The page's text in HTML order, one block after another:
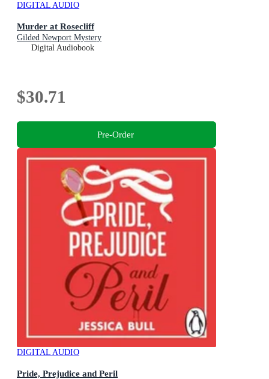
DIGITAL AUDIO
Murder at Rosecliff
Gilded Newport Mystery
Digital Audiobook
$30.71
Pre-Order
DIGITAL AUDIO
Pride, Prejudice and Peril